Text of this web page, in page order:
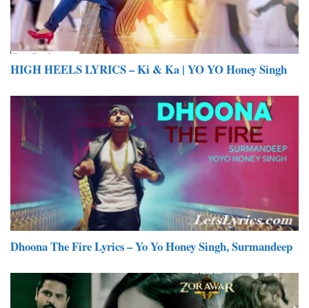
HIGH HEELS LYRICS – Ki & Ka | YO YO Honey Singh
Dhoona The Fire Lyrics – Yo Yo Honey Singh, Surmandeep